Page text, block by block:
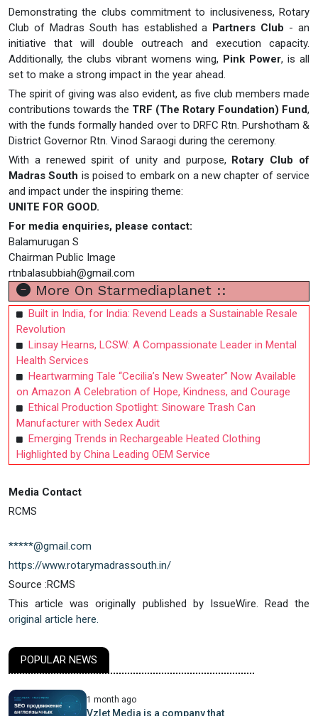
Demonstrating the clubs commitment to inclusiveness, Rotary
Club of Madras South has established a Partners Club - an
initiative that will double outreach and execution capacity.
Additionally, the clubs vibrant womens wing, Pink Power, is all
set to make a strong impact in the year ahead.
The spirit of giving was also evident, as five club members made
contributions towards the TRF (The Rotary Foundation) Fund,
with the funds formally handed over to DRFC Rtn. Purshotham &
District Governor Rtn. Vinod Saraogi during the ceremony.
With a renewed spirit of unity and purpose, Rotary Club of
Madras South is poised to embark on a new chapter of service
and impact under the inspiring theme:
UNITE FOR GOOD.
For media enquiries, please contact:
Balamurugan S
Chairman Public Image
rtnbalasubbiah@gmail.com
More On Starmediaplanet ::
Built in India, for India: Revend Leads a Sustainable Resale
Revolution
Linsay Hearns, LCSW: A Compassionate Leader in Mental
Health Services
Heartwarming Tale “Cecilia’s New Sweater” Now Available
on Amazon A Celebration of Hope, Kindness, and Courage
Ethical Production Spotlight: Sinoware Trash Can
Manufacturer with Sedex Audit
Emerging Trends in Rechargeable Heated Clothing
Highlighted by China Leading OEM Service
Media Contact
RCMS
*****@gmail.com
https://www.rotarymadrassouth.in/
Source :RCMS
This article was originally published by IssueWire. Read the
original article here.
POPULAR NEWS
1 month ago
Vzlet Media is a company that